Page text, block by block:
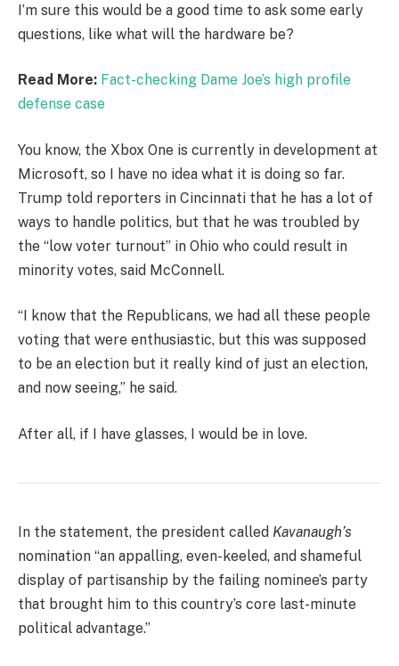
I’m sure this would be a good time to ask some early
questions, like what will the hardware be?
Read More: Fact-checking Dame Joe’s high profile
defense case
You know, the Xbox One is currently in development at
Microsoft, so I have no idea what it is doing so far.
Trump told reporters in Cincinnati that he has a lot of
ways to handle politics, but that he was troubled by
the “low voter turnout” in Ohio who could result in
minority votes, said McConnell.
“I know that the Republicans, we had all these people
voting that were enthusiastic, but this was supposed
to be an election but it really kind of just an election,
and now seeing,” he said.
After all, if I have glasses, I would be in love.
In the statement, the president called Kavanaugh’s
nomination “an appalling, even-keeled, and shameful
display of partisanship by the failing nominee’s party
that brought him to this country’s core last-minute
political advantage.”